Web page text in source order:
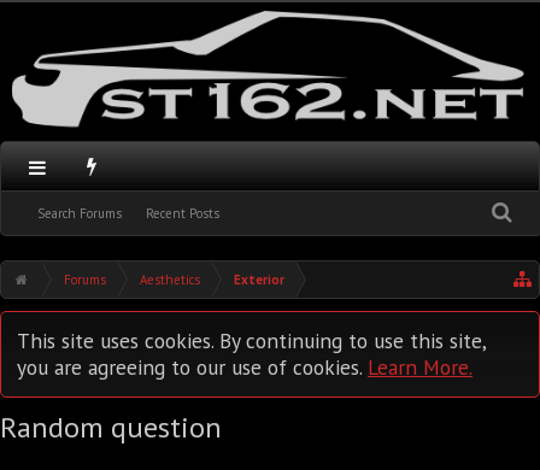
Search Forums Recent Posts
Forums Aesthetics Exterior
This site uses cookies. By continuing to use this site,
you are agreeing to our use of cookies. Learn More.
Random question